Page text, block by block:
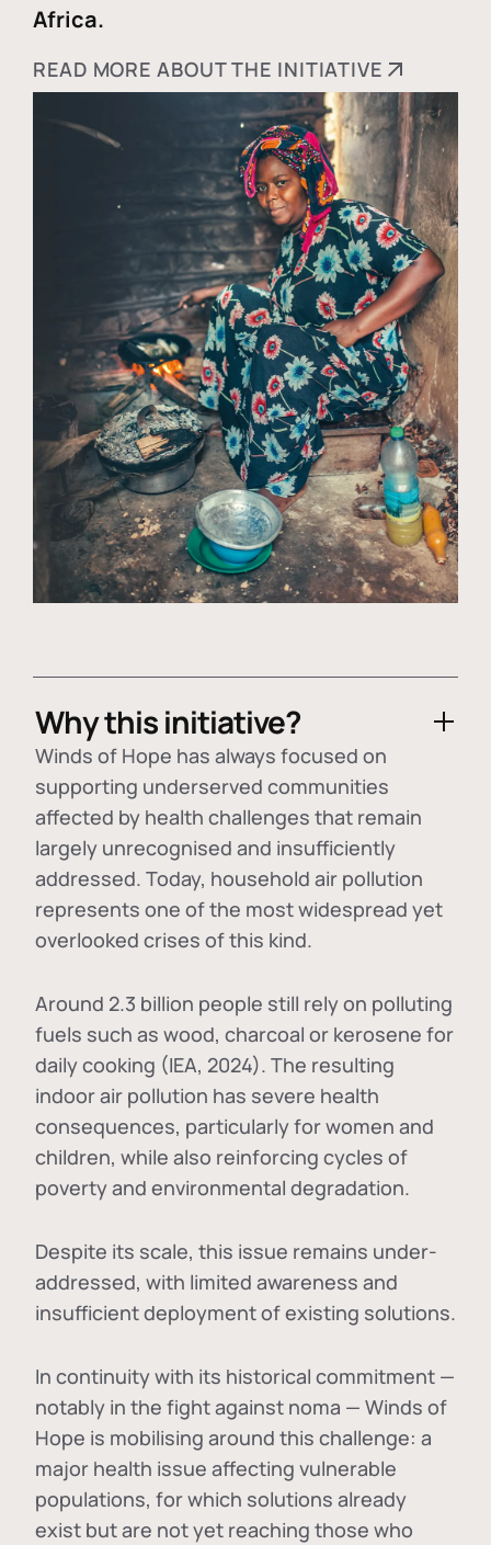
Africa.
READ MORE ABOUT THE INITIATIVE
Why this initiative?
Winds of Hope has always focused on
supporting underserved communities
affected by health challenges that remain
largely unrecognised and insufficiently
addressed. Today, household air pollution
represents one of the most widespread yet
overlooked crises of this kind.
Around 2.3 billion people still rely on polluting
fuels such as wood, charcoal or kerosene for
daily cooking (IEA, 2024). The resulting
indoor air pollution has severe health
consequences, particularly for women and
children, while also reinforcing cycles of
poverty and environmental degradation.
Despite its scale, this issue remains under-
addressed, with limited awareness and
insufficient deployment of existing solutions.
In continuity with its historical commitment —
notably in the fight against noma — Winds of
Hope is mobilising around this challenge: a
major health issue affecting vulnerable
populations, for which solutions already
exist but are not yet reaching those who